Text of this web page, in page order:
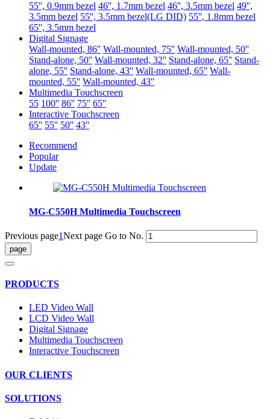
55'', 0.9mm bezel 46'', 1.7mm bezel 46'', 3.5mm bezel 49'',
3.5mm bezel 55'', 3.5mm bezel(LG DID) 55'', 1.8mm bezel
65'', 3.5mm bezel
Digital Signage
Wall-mounted, 86'' Wall-mounted, 75'' Wall-mounted, 50''
Stand-alone, 50'' Wall-mounted, 32'' Stand-alone, 65'' Stand-
alone, 55'' Stand-alone, 43'' Wall-mounted, 65'' Wall-
mounted, 55'' Wall-mounted, 43''
Multimedia Touchscreen
55 100'' 86'' 75'' 65''
Interactive Touchscreen
65'' 55'' 50'' 43''
Recommend
Popular
Update
MG-C550H Multimedia Touchscreen
Previous page1Next page Go to No.
PRODUCTS
LED Video Wall
LCD Video Wall
Digital Signage
Multimedia Touchscreen
Interactive Touchscreen
OUR CLIENTS
SOLUTIONS